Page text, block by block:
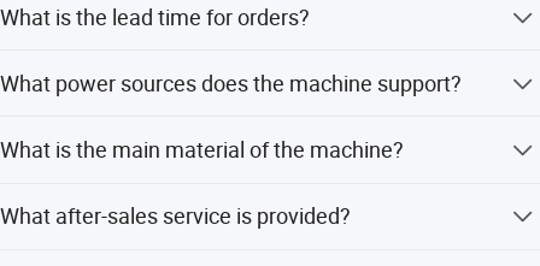
specifications.
What is the lead time for orders?
about 15 days. For larger quantities, it is negotiable.
What power sources does the machine support?
options.
What is the main material of the machine?
Stainless Steel.
What after-sales service is provided?